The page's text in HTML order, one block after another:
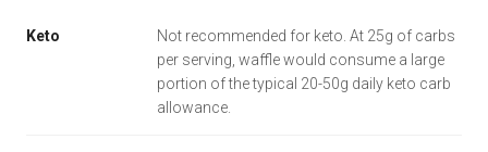
Keto
Not recommended for keto. At 25g of carbs
per serving, waffle would consume a large
portion of the typical 20-50g daily keto carb
allowance.